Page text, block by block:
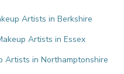
Artists in Berkshire
Artists in Essex
Artists in Northamptonshire